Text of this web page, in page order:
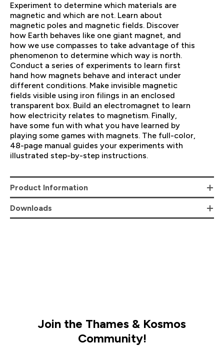
Experiment to determine which materials are
magnetic and which are not. Learn about
magnetic poles and magnetic fields. Discover
how Earth behaves like one giant magnet, and
how we use compasses to take advantage of this
phenomenon to determine which way is north.
Conduct a series of experiments to learn first
hand how magnets behave and interact under
different conditions. Make invisible magnetic
fields visible using iron filings in an enclosed
transparent box. Build an electromagnet to learn
how electricity relates to magnetism. Finally,
have some fun with what you have learned by
playing some games with magnets. The full-color,
48-page manual guides your experiments with
illustrated step-by-step instructions.
Product Information
Downloads
Join the Thames & Kosmos
Community!